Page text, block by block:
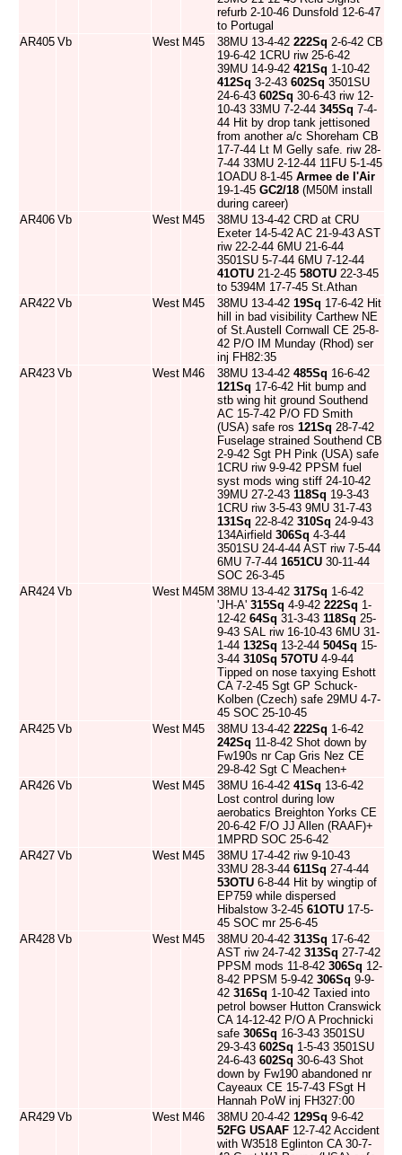
refurb 2-10-46 Dunsfold 12-6-47
to Portugal
AR405 Vb West M45 38MU 13-4-42 222Sq 2-6-42 CB
19-6-42 1CRU riw 25-6-42
39MU 14-9-42 421Sq 1-10-42
412Sq 3-2-43 602Sq 3501SU
24-6-43 602Sq 30-6-43 riw 12-
10-43 33MU 7-2-44 345Sq 7-4-
44 Hit by drop tank jettisoned
from another a/c Shoreham CB
17-7-44 Lt M Gelly safe. riw 28-
7-44 33MU 2-12-44 11FU 5-1-45
1OADU 8-1-45 Armee de l'Air
19-1-45 GC2/18 (M50M install
during career)
AR406 Vb West M45
38MU 13-4-42 CRD at CRU
Exeter 14-5-42 AC 21-9-43 AST
riw 22-2-44 6MU 21-6-44
3501SU 5-7-44 6MU 7-12-44
41OTU 21-2-45 58OTU 22-3-45
to 5394M 17-7-45 St.Athan
AR422 Vb West M45 38MU 13-4-42 19Sq 17-6-42 Hit
hill in bad visibility Carthew NE
of St.Austell Cornwall CE 25-8-
42 P/O IM Munday (Rhod) ser
inj FH82:35
AR423 Vb West M46 38MU 13-4-42 485Sq 16-6-42
121Sq 17-6-42 Hit bump and
stb wing hit ground Southend
AC 15-7-42 P/O FD Smith
(USA) safe ros 121Sq 28-7-42
Fuselage strained Southend CB
2-9-42 Sgt PH Pink (USA) safe
1CRU riw 9-9-42 PPSM fuel
syst mods wing stiff 24-10-42
39MU 27-2-43 118Sq 19-3-43
1CRU riw 3-5-43 9MU 31-7-43
131Sq 22-8-42 310Sq 24-9-43
134Airfield 306Sq 4-3-44
3501SU 24-4-44 AST riw 7-5-44
6MU 7-7-44 1651CU 30-11-44
SOC 26-3-45
AR424 Vb West M45M 38MU 13-4-42 317Sq 1-6-42
'JH-A' 315Sq 4-9-42 222Sq 1-
12-42 64Sq 31-3-43 118Sq 25-
9-43 SAL riw 16-10-43 6MU 31-
1-44 132Sq 13-2-44 504Sq 15-
3-44 310Sq 57OTU 4-9-44
Tipped on nose taxying Eshott
CA 7-2-45 Sgt GP Schuck-
Kolben (Czech) safe 29MU 4-7-
45 SOC 25-10-45
AR425 Vb West M45 38MU 13-4-42 222Sq 1-6-42
242Sq 11-8-42 Shot down by
Fw190s nr Cap Gris Nez CE
29-8-42 Sgt C Meachen+
AR426 Vb West M45 38MU 16-4-42 41Sq 13-6-42
Lost control during low
aerobatics Breighton Yorks CE
20-6-42 F/O JJ Allen (RAAF)+
1MPRD SOC 25-6-42
AR427 Vb West M45
38MU 17-4-42 riw 9-10-43
33MU 28-3-44 611Sq 27-4-44
53OTU 6-8-44 Hit by wingtip of
EP759 while dispersed
Hibalstow 3-2-45 61OTU 17-5-
45 SOC mr 25-6-45
AR428 Vb West M45 38MU 20-4-42 313Sq 17-6-42
AST riw 24-7-42 313Sq 27-7-42
PPSM mods 11-8-42 306Sq 12-
8-42 PPSM 5-9-42 306Sq 9-9-
42 316Sq 1-10-42 Taxied into
petrol bowser Hutton Cranswick
CA 14-12-42 P/O A Prochnicki
safe 306Sq 16-3-43 3501SU
29-3-43 602Sq 1-5-43 3501SU
24-6-43 602Sq 30-6-43 Shot
down by Fw190 abandoned nr
Cayeaux CE 15-7-43 FSgt H
Hannah PoW inj FH327:00
AR429 Vb West M46 38MU 20-4-42 129Sq 9-6-42
52FG USAAF 12-7-42 Accident
with W3518 Eglinton CA 30-7-